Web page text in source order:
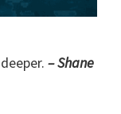
– Shane